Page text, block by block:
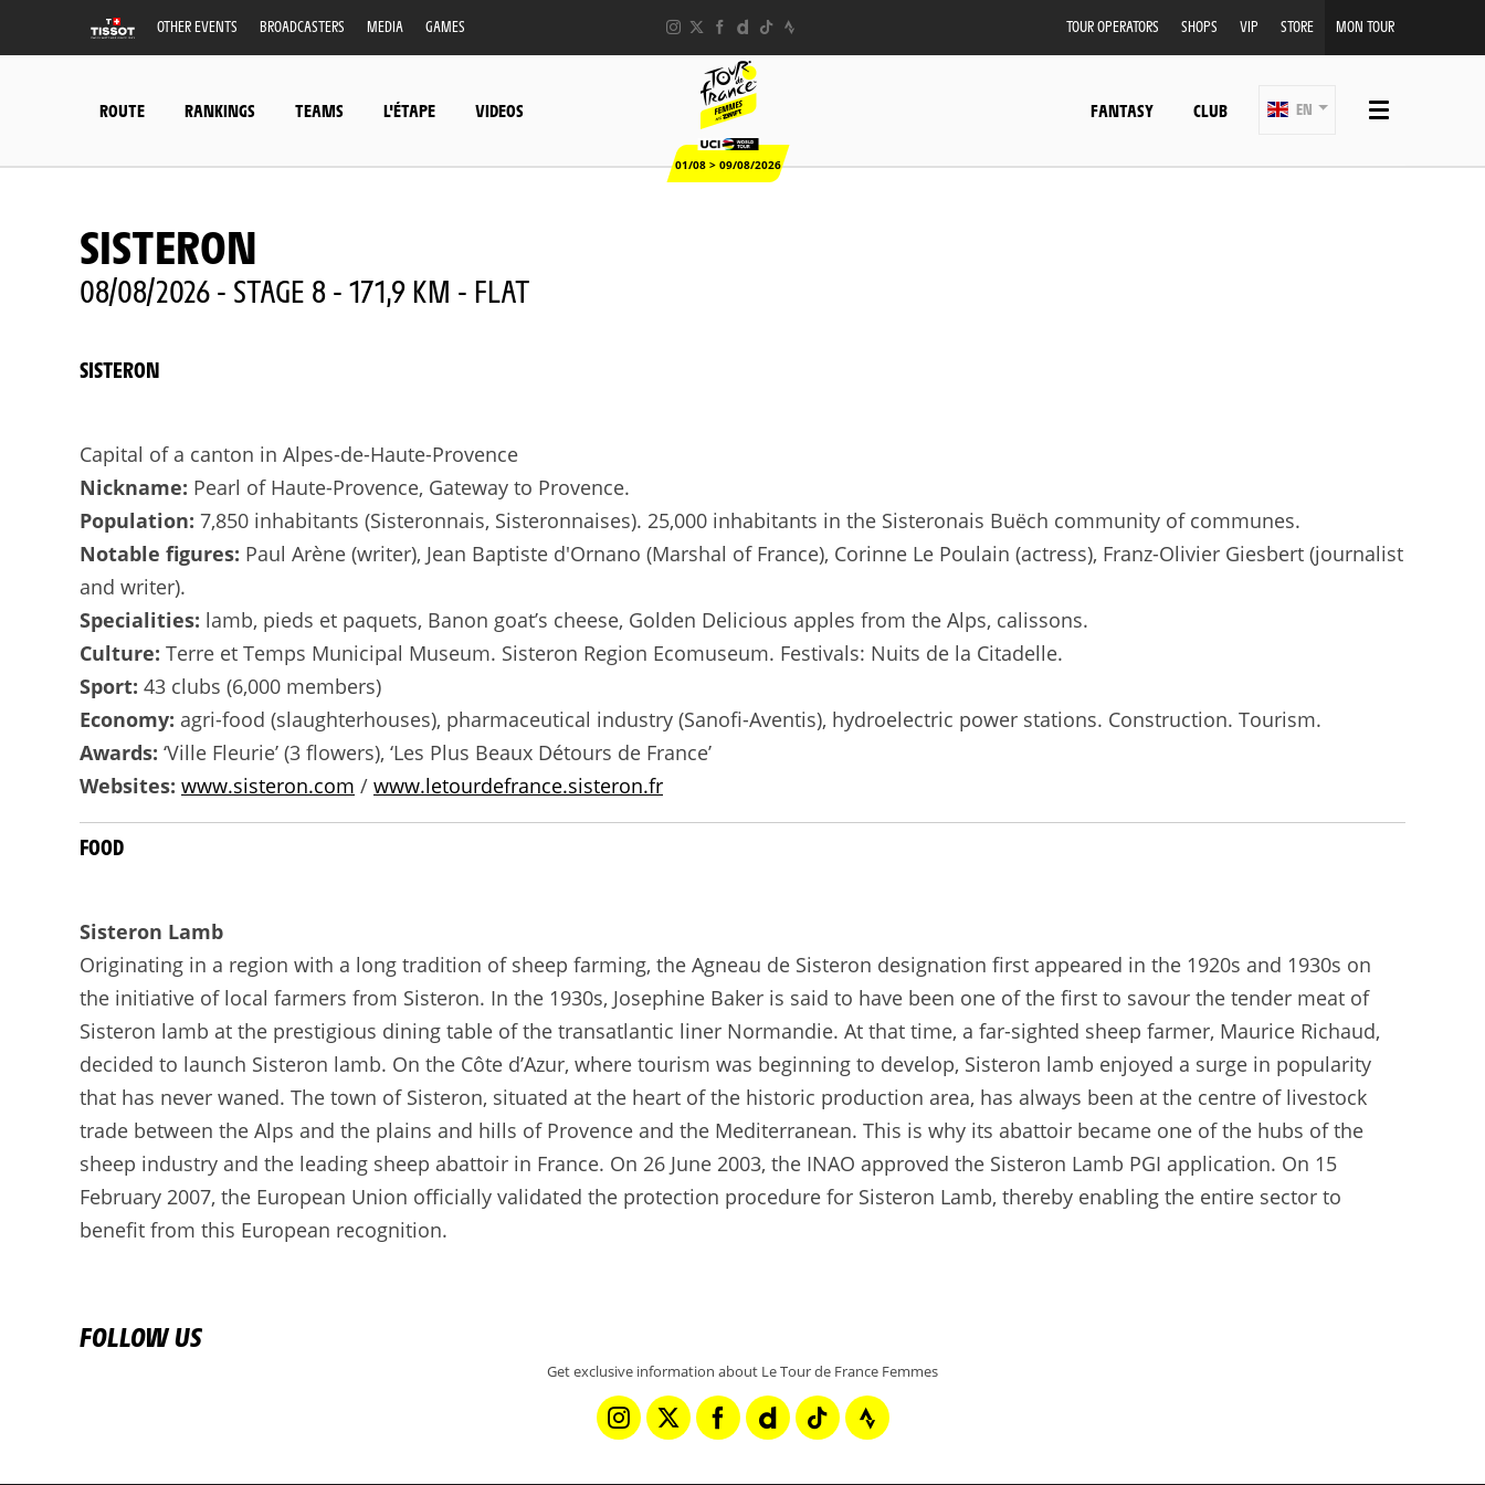
OTHER EVENTS BROADCASTERS MEDIA GAMES TOUR OPERATORS SHOPS VIP STORE MON TOUR
ROUTE RANKINGS TEAMS L'ÉTAPE VIDEOS
01/08 > 09/08/2026
FANTASY CLUB EN
SISTERON
08/08/2026 - STAGE 8 - 171,9 KM - FLAT
SISTERON
Capital of a canton in Alpes-de-Haute-Provence
Nickname: Pearl of Haute-Provence, Gateway to Provence.
Population: 7,850 inhabitants (Sisteronnais, Sisteronnaises). 25,000 inhabitants in the Sisteronais Buëch community of communes.
Notable figures: Paul Arène (writer), Jean Baptiste d'Ornano (Marshal of France), Corinne Le Poulain (actress), Franz-Olivier Giesbert (journalist
and writer).
Specialities: lamb, pieds et paquets, Banon goat’s cheese, Golden Delicious apples from the Alps, calissons.
Culture: Terre et Temps Municipal Museum. Sisteron Region Ecomuseum. Festivals: Nuits de la Citadelle.
Sport: 43 clubs (6,000 members)
Economy: agri-food (slaughterhouses), pharmaceutical industry (Sanofi-Aventis), hydroelectric power stations. Construction. Tourism.
Awards: ‘Ville Fleurie’ (3 flowers), ‘Les Plus Beaux Détours de France’
Websites: www.sisteron.com / www.letourdefrance.sisteron.fr
FOOD
Sisteron Lamb
Originating in a region with a long tradition of sheep farming, the Agneau de Sisteron designation first appeared in the 1920s and 1930s on
the initiative of local farmers from Sisteron. In the 1930s, Josephine Baker is said to have been one of the first to savour the tender meat of
Sisteron lamb at the prestigious dining table of the transatlantic liner Normandie. At that time, a far-sighted sheep farmer, Maurice Richaud,
decided to launch Sisteron lamb. On the Côte d’Azur, where tourism was beginning to develop, Sisteron lamb enjoyed a surge in popularity
that has never waned. The town of Sisteron, situated at the heart of the historic production area, has always been at the centre of livestock
trade between the Alps and the plains and hills of Provence and the Mediterranean. This is why its abattoir became one of the hubs of the
sheep industry and the leading sheep abattoir in France. On 26 June 2003, the INAO approved the Sisteron Lamb PGI application. On 15
February 2007, the European Union officially validated the protection procedure for Sisteron Lamb, thereby enabling the entire sector to
benefit from this European recognition.
FOLLOW US
Get exclusive information about Le Tour de France Femmes